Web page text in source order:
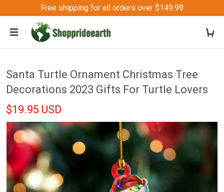
Free shipping for all orders over $149.99
Santa Turtle Ornament Christmas Tree
Decorations 2023 Gifts For Turtle Lovers
$19.95 USD